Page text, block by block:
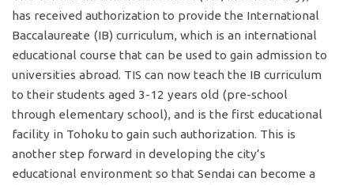
has received authorization to provide the International
Baccalaureate (IB) curriculum, which is an international
educational course that can be used to gain admission to
universities abroad. TIS can now teach the IB curriculum
to their students aged 3-12 years old (pre-school
through elementary school), and is the first educational
facility in Tohoku to gain such authorization. This is
another step forward in developing the city’s
educational environment so that Sendai can become a